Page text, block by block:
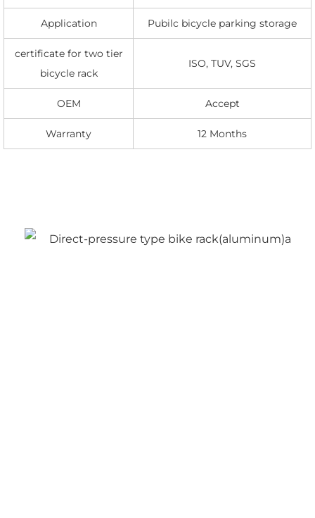
Application Pubilc bicycle parking storage
certificate for two tier
bicycle rack
ISO, TUV, SGS
OEM Accept
Warranty 12 Months